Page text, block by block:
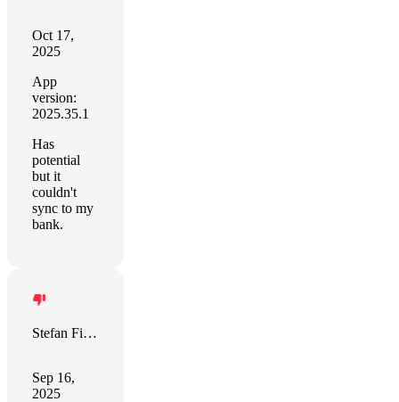
Oct 17,
2025
App
version:
2025.35.1
Has
potential
but it
couldn't
sync to my
bank.
Stefan Fischer
Sep 16,
2025